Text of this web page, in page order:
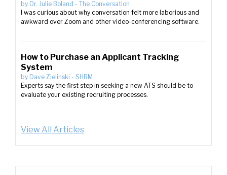
by Dr. Julie Boland - The Conversation
I was curious about why conversation felt more laborious and
awkward over Zoom and other video-conferencing software.
How to Purchase an Applicant Tracking
System
by Dave Zielinski - SHRM
Experts say the first step in seeking a new ATS should be to
evaluate your existing recruiting processes.
View All Articles